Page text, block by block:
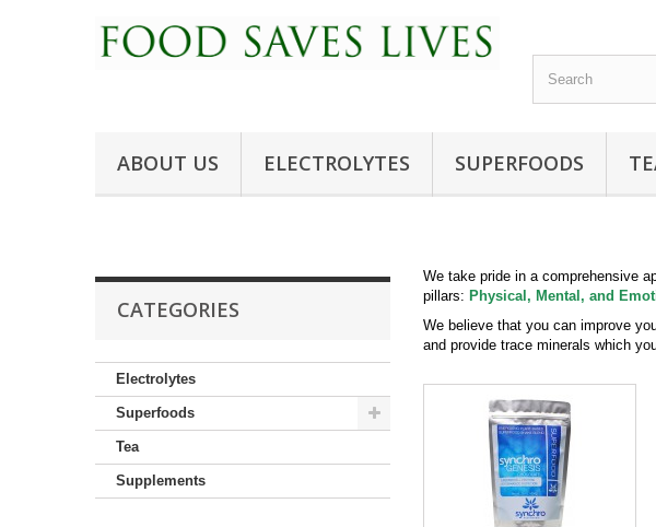
ABOUT US ELECTROLYTES SUPERFOODS
CATEGORIES
Electrolytes
Superfoods
Tea
Supplements
We take pride in a comprehensive
pillars: Physical, Mental, and
We believe that you can improve
and provide trace minerals which